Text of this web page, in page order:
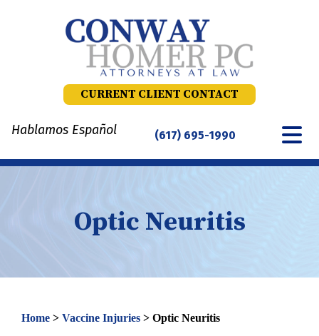
CURRENT CLIENT CONTACT
Hablamos Español (617) 695-1990
Optic Neuritis
Home > Vaccine Injuries > Optic Neuritis